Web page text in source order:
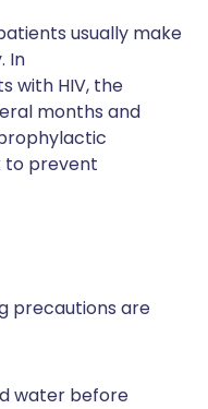
usually make
In
with HIV, the
months and
to prevent
precautions are
water before